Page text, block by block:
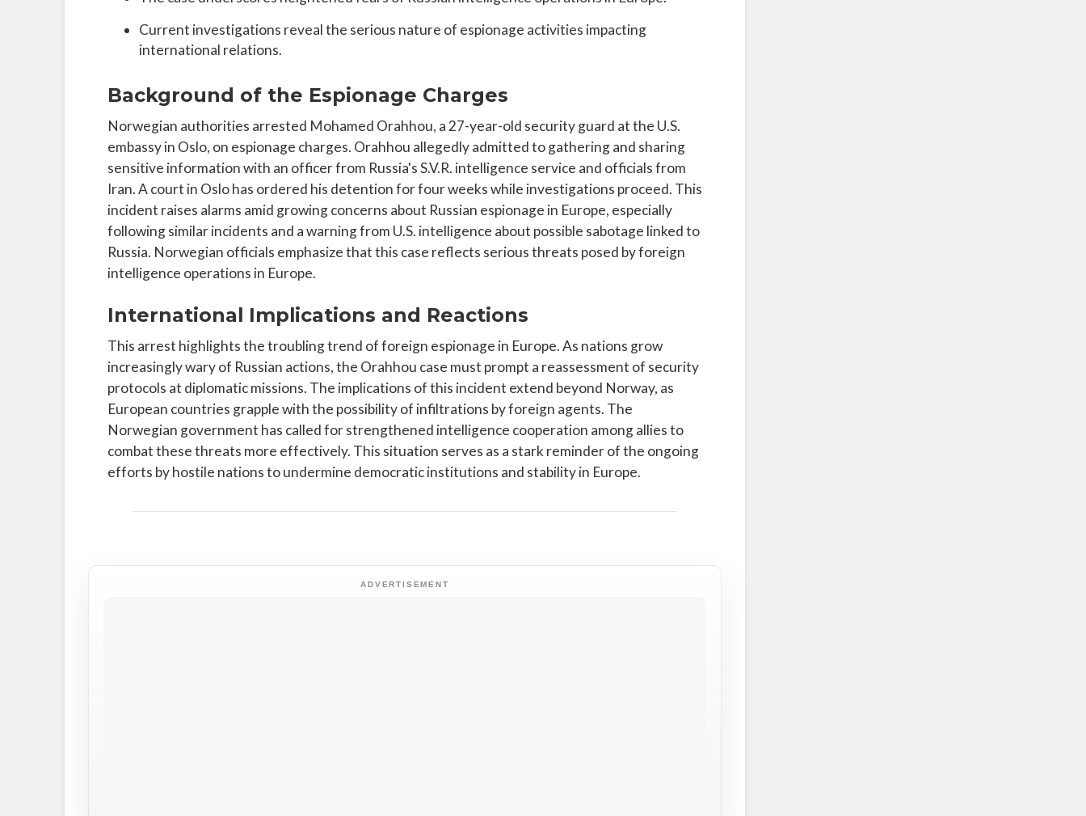
Current investigations reveal the serious nature of espionage activities impacting
international relations.
Background of the Espionage Charges
Norwegian authorities arrested Mohamed Orahhou, a 27-year-old security guard at the U.S.
embassy in Oslo, on espionage charges. Orahhou allegedly admitted to gathering and sharing
sensitive information with an officer from Russia's S.V.R. intelligence service and officials from
Iran. A court in Oslo has ordered his detention for four weeks while investigations proceed. This
incident raises alarms amid growing concerns about Russian espionage in Europe, especially
following similar incidents and a warning from U.S. intelligence about possible sabotage linked to
Russia. Norwegian officials emphasize that this case reflects serious threats posed by foreign
intelligence operations in Europe.
International Implications and Reactions
This arrest highlights the troubling trend of foreign espionage in Europe. As nations grow
increasingly wary of Russian actions, the Orahhou case must prompt a reassessment of security
protocols at diplomatic missions. The implications of this incident extend beyond Norway, as
European countries grapple with the possibility of infiltrations by foreign agents. The
Norwegian government has called for strengthened intelligence cooperation among allies to
combat these threats more effectively. This situation serves as a stark reminder of the ongoing
efforts by hostile nations to undermine democratic institutions and stability in Europe.
ADVERTISEMENT